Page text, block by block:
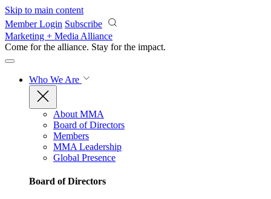
Skip to main content
Member Login Subscribe
Marketing + Media Alliance
Come for the alliance. Stay for the impact.
Who We Are
About MMA
Board of Directors
Members
MMA Leadership
Global Presence
Board of Directors